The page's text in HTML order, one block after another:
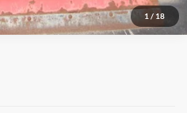
1 / 18